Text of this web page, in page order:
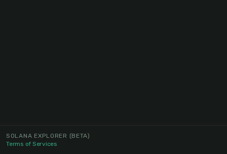
SOLANA EXPLORER (BETA)
Terms of Services